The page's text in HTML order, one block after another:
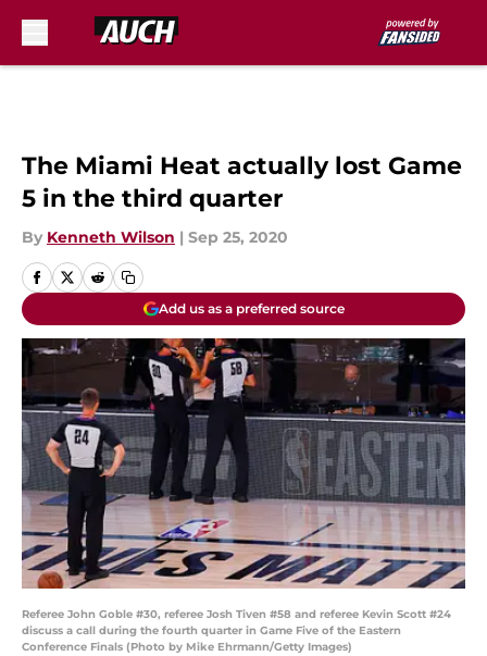
The Miami Heat actually lost Game
5 in the third quarter
By Kenneth Wilson | Sep 25, 2020
Add us as a preferred source
Referee John Goble #30, referee Josh Tiven #58 and referee Kevin Scott #24
discuss a call during the fourth quarter in Game Five of the Eastern
Conference Finals (Photo by Mike Ehrmann/Getty Images)